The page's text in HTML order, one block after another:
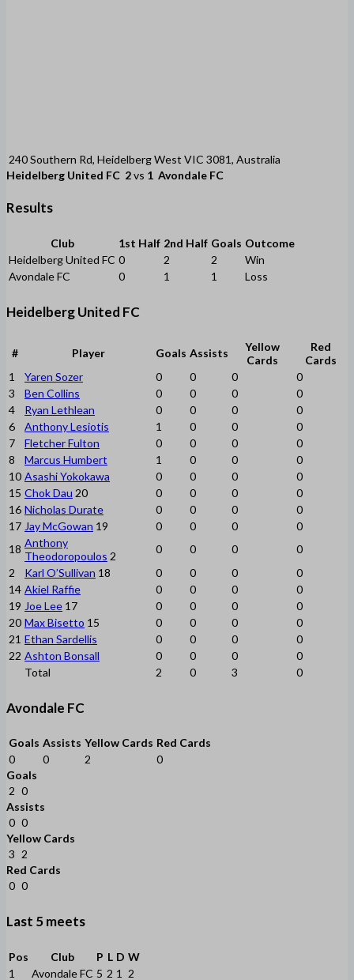
240 Southern Rd, Heidelberg West VIC 3081, Australia
Heidelberg United FC 2vs 1 Avondale FC
Results
Club 1st Half 2nd Half Goals Outcome
Heidelberg United FC 0 2 2
Win
Avondale FC
0 1 1 Loss
Heidelberg United FC
# Player Goals Assists
Yellow
Cards
Red
Cards
1
Yaren Sozer 0 0 0
0
3
Ben Collins 0 0 0
0
4
Ryan Lethlean 0 0 0
0
6
Anthony Lesiotis 1 0 0
0
7
Fletcher Fulton 0 0 0
0
8
Marcus Humbert 1 0 0
0
10 Asashi Yokokawa 0 0 0
0
15 Chok Dau 20 0 0 0
0
16 Nicholas Durate 0 0 0
0
17 Jay McGowan 19 0 0 0
0
18 Anthony
Theodoropoulos 2
0 0 0
0
2
Karl O’Sullivan 18 0 0 0
0
14 Akiel Raffie 0 0 0
0
19 Joe Lee 17 0 0 0
0
20 Max Bisetto 15 0 0 0
0
21 Ethan Sardellis 0 0 0
0
22 Ashton Bonsall 0 0 0
0
Total
2 0 3 0
Avondale FC
Goals Assists Yellow Cards Red Cards
0
0 2
0
Goals
2 0
Assists
0 0
Yellow Cards
3 2
Red Cards
0 0
Last 5 meets
Pos Club P L D W
1
Avondale FC 5 2 1 2